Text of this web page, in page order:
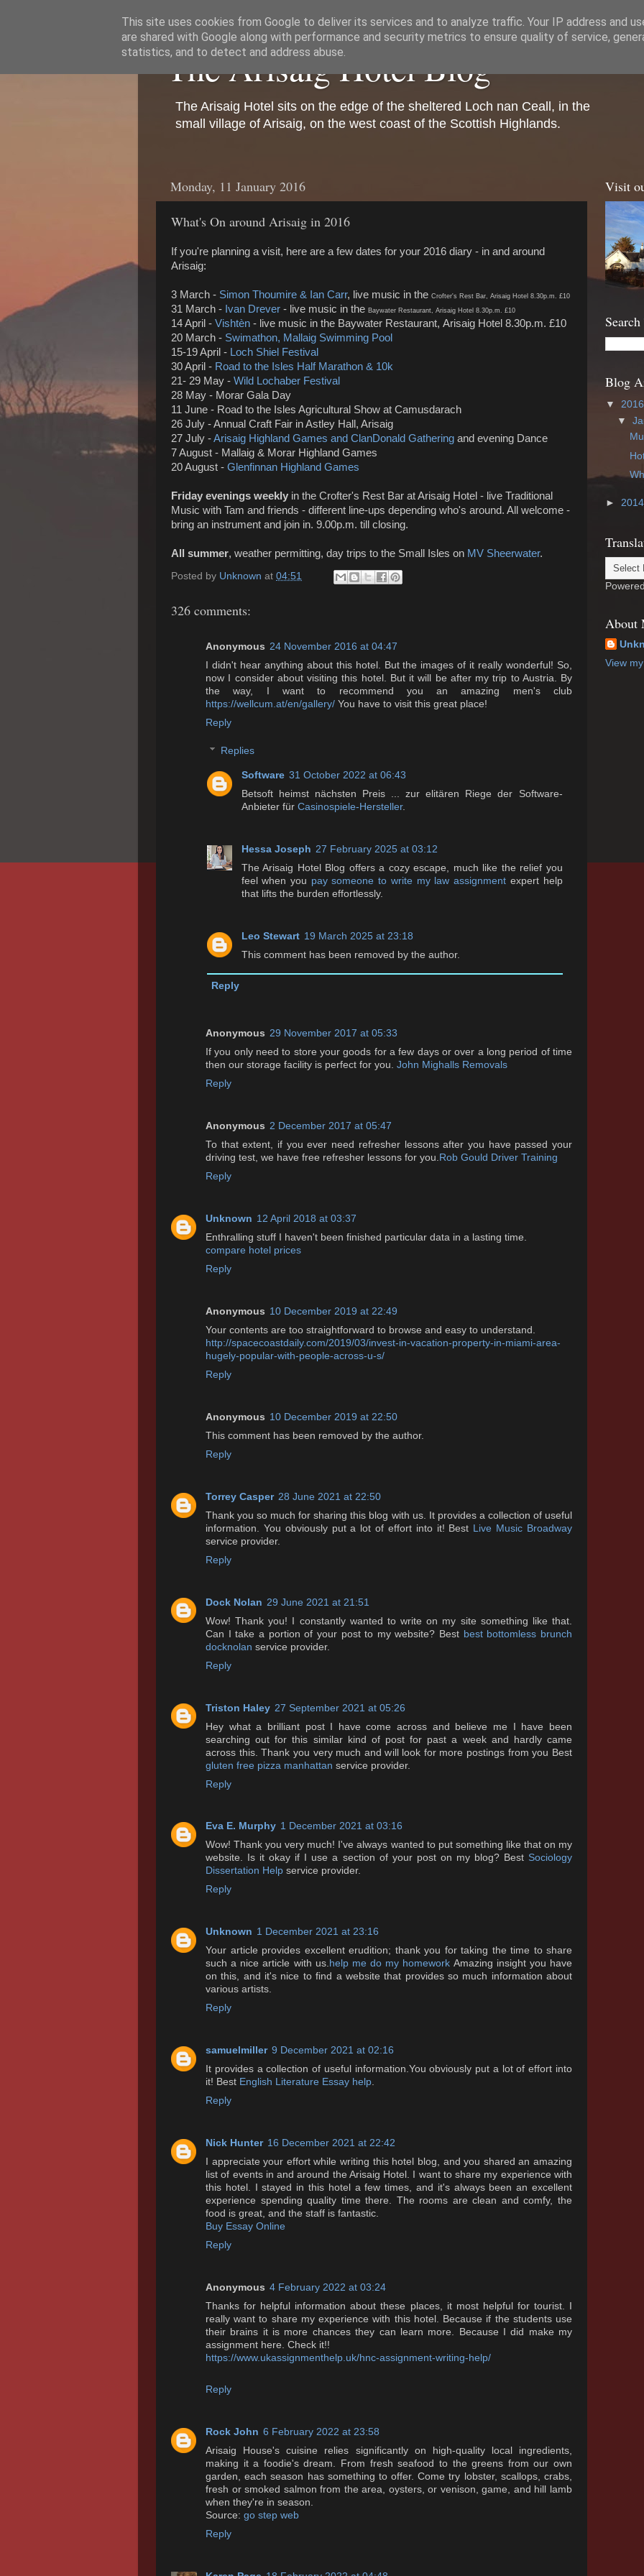
The Arisaig Hotel Blog
The Arisaig Hotel sits on the edge of the sheltered Loch nan Ceall, in the
small village of Arisaig, on the west coast of the Scottish Highlands.
Monday, 11 January 2016
What's On around Arisaig in 2016
If you're planning a visit, here are a few dates for your 2016 diary - in and around
Arisaig:
3 March - Simon Thoumire & Ian Carr, live music in the Crofter's Rest Bar, Arisaig Hotel 8.30p.m. £10
31 March - Ivan Drever - live music in the Baywater Restaurant, Arisaig Hotel 8.30p.m. £10
14 April - Vishtèn - live music in the Baywater Restaurant, Arisaig Hotel 8.30p.m. £10
20 March - Swimathon, Mallaig Swimming Pool
15-19 April - Loch Shiel Festival
30 April - Road to the Isles Half Marathon & 10k
21- 29 May - Wild Lochaber Festival
28 May - Morar Gala Day
11 June - Road to the Isles Agricultural Show at Camusdarach
26 July - Annual Craft Fair in Astley Hall, Arisaig
27 July -Arisaig Highland Games and ClanDonald Gathering and evening Dance
7 August - Mallaig & Morar Highland Games
20 August - Glenfinnan Highland Games
Friday evenings weekly in the Crofter's Rest Bar at Arisaig Hotel - live Traditional
Music with Tam and friends - different line-ups depending who's around. All welcome -
bring an instrument and join in. 9.00p.m. till closing.
All summer, weather permitting, day trips to the Small Isles on MV Sheerwater.
Posted by Unknown at 04:51
326 comments:
Anonymous 24 November 2016 at 04:47
I didn't hear anything about this hotel. But the images of it really wonderful! So,
now I consider about visiting this hotel. But it will be after my trip to Austria. By
the way, I want to recommend you an amazing men's club
https://wellcum.at/en/gallery/ You have to visit this great place!
Reply
Replies
Software 31 October 2022 at 06:43
Betsoft heimst nächsten Preis ... zur elitären Riege der Software-
Anbieter für Casinospiele-Hersteller.
Hessa Joseph 27 February 2025 at 03:12
The Arisaig Hotel Blog offers a cozy escape, much like the relief you
feel when you pay someone to write my law assignment expert help
that lifts the burden effortlessly.
Leo Stewart 19 March 2025 at 23:18
This comment has been removed by the author.
Reply
Anonymous 29 November 2017 at 05:33
If you only need to store your goods for a few days or over a long period of time
then our storage facility is perfect for you. John Mighalls Removals
Reply
Anonymous 2 December 2017 at 05:47
To that extent, if you ever need refresher lessons after you have passed your
driving test, we have free refresher lessons for you. Rob Gould Driver Training
Reply
Unknown 12 April 2018 at 03:37
Enthralling stuff I haven't been finished particular data in a lasting time.
compare hotel prices
Reply
Anonymous 10 December 2019 at 22:49
Your contents are too straightforward to browse and easy to understand.
http://spacecoastdaily.com/2019/03/invest-in-vacation-property-in-miami-area-
hugely-popular-with-people-across-u-s/
Reply
Anonymous 10 December 2019 at 22:50
This comment has been removed by the author.
Reply
Torrey Casper 28 June 2021 at 22:50
Thank you so much for sharing this blog with us. It provides a collection of useful
information. You obviously put a lot of effort into it! Best
Live Music Broadway
service provider.
Reply
Dock Nolan 29 June 2021 at 21:51
Wow! Thank you! I constantly wanted to write on my site something like that.
Can I take a portion of your post to my website? Best best bottomless brunch
docknolan service provider.
Reply
Triston Haley 27 September 2021 at 05:26
Hey what a brilliant post I have come across and believe me I have been
searching out for this similar kind of post for past a week and hardly came
across this. Thank you very much and will look for more postings from you Best
gluten free pizza manhattan service provider.
Reply
Eva E. Murphy 1 December 2021 at 03:16
Wow! Thank you very much! I've always wanted to put something like that on my
website. Is it okay if I use a section of your post on my blog? Best Sociology
Dissertation Help service provider.
Reply
Unknown 1 December 2021 at 23:16
Your article provides excellent erudition; thank you for taking the time to share
such a nice article with us. help me do my homework Amazing insight you have
on this, and it's nice to find a website that provides so much information about
various artists.
Reply
samuelmiller 9 December 2021 at 02:16
It provides a collection of useful information.You obviously put a lot of effort into
it! Best English Literature Essay help.
Reply
Nick Hunter 16 December 2021 at 22:42
I appreciate your effort while writing this hotel blog, and you shared an amazing
list of events in and around the Arisaig Hotel. I want to share my experience with
this hotel. I stayed in this hotel a few times, and it's always been an excellent
experience spending quality time there. The rooms are clean and comfy, the
food is great, and the staff is fantastic.
Buy Essay Online
Reply
Anonymous 4 February 2022 at 03:24
Thanks for helpful information about these places, it most helpful for tourist. I
really want to share my experience with this hotel. Because if the students use
their brains it is more chances they can learn more. Because I did make my
assignment here. Check it!!
https://www.ukassignmenthelp.uk/hnc-assignment-writing-help/
Reply
Rock John 6 February 2022 at 23:58
Arisaig House's cuisine relies significantly on high-quality local ingredients,
making it a foodie's dream. From fresh seafood to the greens from our own
garden, each season has something to offer. Come try lobster, scallops, crabs,
fresh or smoked salmon from the area, oysters, or venison, game, and hill lamb
when they're in season.
Source: go step web
Reply
Visit
Blog
▼ 2016
▼
► 2014
About
View
This site uses cookies from Google to deliver its services and to analyze traffic. Your IP address and
are shared with Google along with performance and security metrics to ensure quality of service,
statistics, and to detect and address abuse.